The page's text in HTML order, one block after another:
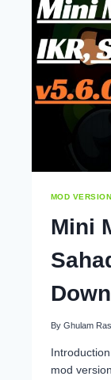
MOD VERSION
Mini
By Ghulam
mod